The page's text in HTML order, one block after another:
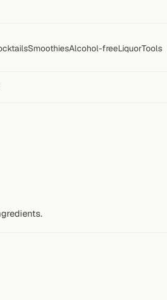
SmoothiesAlcohol-freeLiquorTools